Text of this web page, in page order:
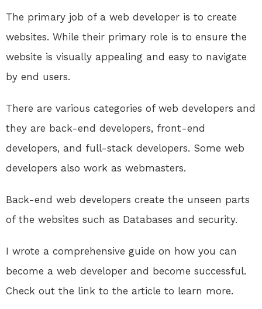
The primary job of a web developer is to create
websites. While their primary role is to ensure the
website is visually appealing and easy to navigate
by end users.
There are various categories of web developers and
they are back-end developers, front-end
developers, and full-stack developers. Some web
developers also work as webmasters.
Back-end web developers create the unseen parts
of the websites such as Databases and security.
I wrote a comprehensive guide on how you can
become a web developer and become successful.
Check out the link to the article to learn more.